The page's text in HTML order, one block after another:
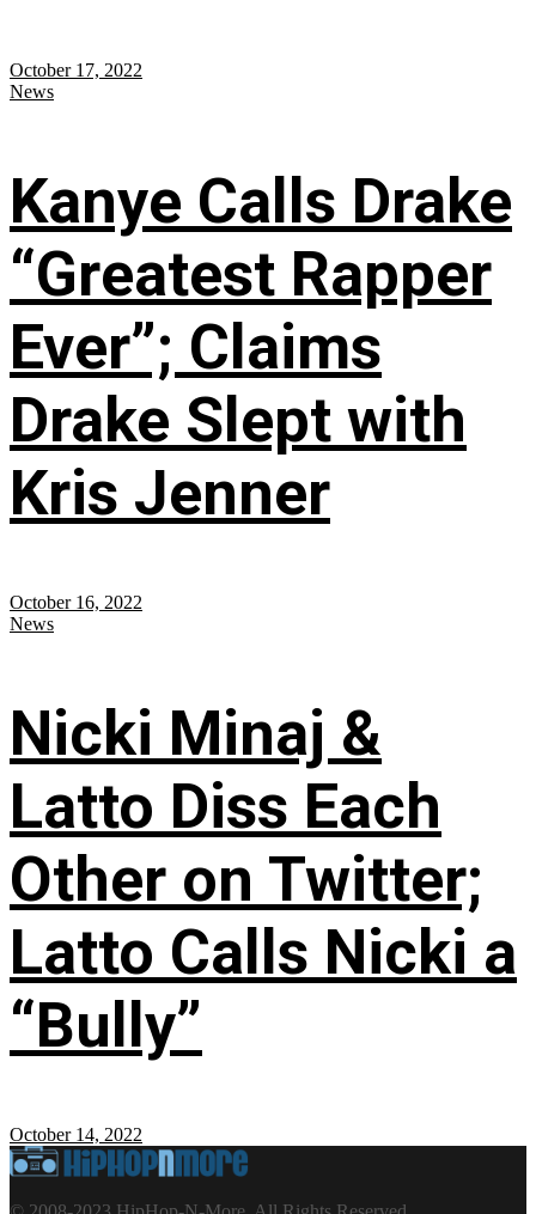
October 17, 2022
News
Kanye Calls Drake
“Greatest Rapper
Ever”; Claims
Drake Slept with
Kris Jenner
October 16, 2022
News
Nicki Minaj &
Latto Diss Each
Other on Twitter;
Latto Calls Nicki a
“Bully”
October 14, 2022